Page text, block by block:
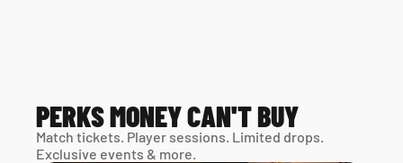
PERKS MONEY CAN'T BUY
Match tickets. Player sessions. Limited drops.
Exclusive events & more.